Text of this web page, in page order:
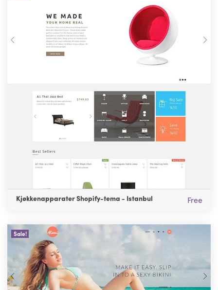
Kjøkkenapparater Shopify-tema - Istanbul Free
Sale!